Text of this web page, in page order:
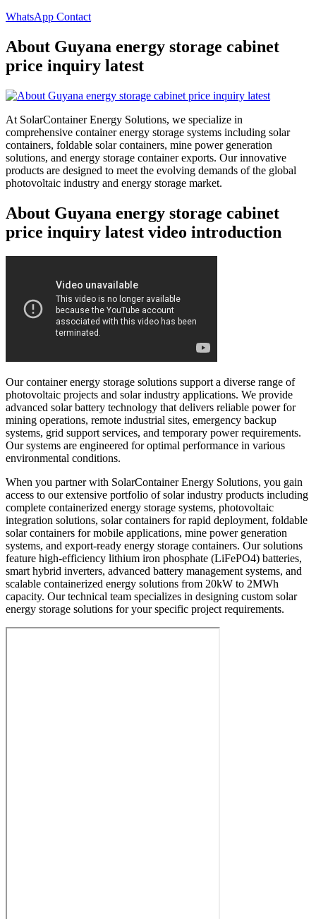
WhatsApp Contact
About Guyana energy storage cabinet
price inquiry latest
At SolarContainer Energy Solutions, we specialize in
comprehensive container energy storage systems including solar
containers, foldable solar containers, mine power generation
solutions, and energy storage container exports. Our innovative
products are designed to meet the evolving demands of the global
photovoltaic industry and energy storage market.
About Guyana energy storage cabinet
price inquiry latest video introduction
Our container energy storage solutions support a diverse range of
photovoltaic projects and solar industry applications. We provide
advanced solar battery technology that delivers reliable power for
mining operations, remote industrial sites, emergency backup
systems, grid support services, and temporary power requirements.
Our systems are engineered for optimal performance in various
environmental conditions.
When you partner with SolarContainer Energy Solutions, you gain
access to our extensive portfolio of solar industry products including
complete containerized energy storage systems, photovoltaic
integration solutions, solar containers for rapid deployment, foldable
solar containers for mobile applications, mine power generation
systems, and export-ready energy storage containers. Our solutions
feature high-efficiency lithium iron phosphate (LiFePO4) batteries,
smart hybrid inverters, advanced battery management systems, and
scalable containerized energy solutions from 20kW to 2MWh
capacity. Our technical team specializes in designing custom solar
energy storage solutions for your specific project requirements.